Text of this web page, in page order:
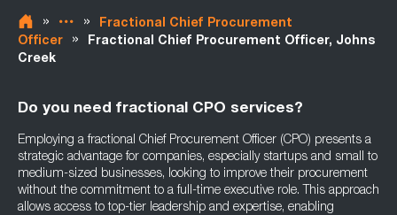
» »
Fractional Chief Procurement
Officer
»
Fractional Chief Procurement Officer, Johns
Creek
Do you need fractional CPO services?
Employing a fractional Chief Procurement Officer (CPO) presents a
strategic advantage for companies, especially startups and small to
medium-sized businesses, looking to improve their procurement
without the commitment to a full-time executive role. This approach
allows access to top-tier leadership and expertise, enabling